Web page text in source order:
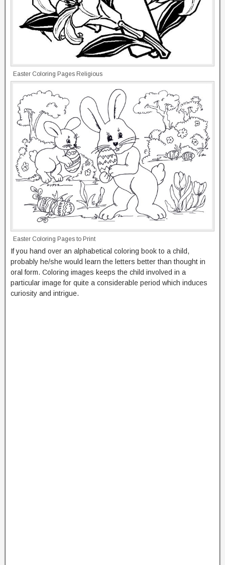
Easter Coloring Pages Religious
Easter Coloring Pages to Print
If you hand over an alphabetical coloring book to a child,
probably he/she would learn the letters better than thought in
oral form. Coloring images keeps the child involved in a
particular image for quite a considerable period which induces
curiosity and intrigue.